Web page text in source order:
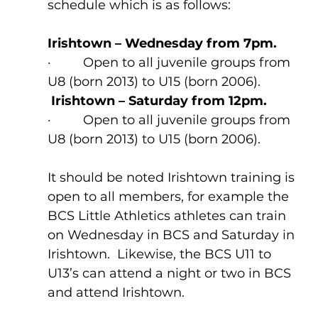
schedule which is as follows:
Irishtown – Wednesday from 7pm.
·         Open to all juvenile groups from
U8 (born 2013) to U15 (born 2006).
Irishtown – Saturday from 12pm.
·         Open to all juvenile groups from
U8 (born 2013) to U15 (born 2006).
It should be noted Irishtown training is
open to all members, for example the
BCS Little Athletics athletes can train
on Wednesday in BCS and Saturday in
Irishtown.  Likewise, the BCS U11 to
U13’s can attend a night or two in BCS
and attend Irishtown.